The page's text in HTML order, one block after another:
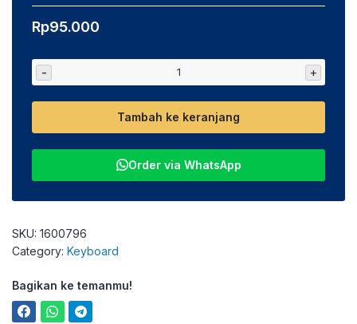
Rp95.000
- +
Tambah ke keranjang
Order via WhatsApp
SKU: 1600796
Category: Keyboard
Bagikan ke temanmu!